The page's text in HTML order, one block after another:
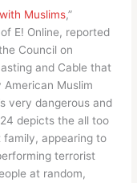
Muslims,”
E! Online, reported
Council on
and Cable that
American Muslim
very dangerous and
depicts the all too
family, appearing to
terrorist
at random,